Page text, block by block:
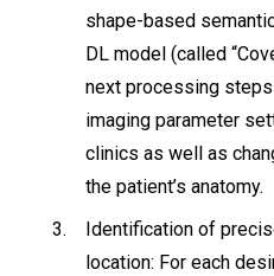
shape-based
DL model (called
next processing
imaging parameter
clinics as well as
the patient’s anatomy.
Identification of
location: For each